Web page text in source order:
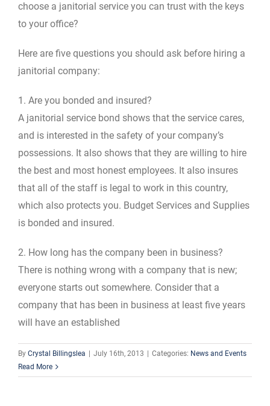
choose a janitorial service you can trust with the keys
to your office?
Here are five questions you should ask before hiring a
janitorial company:
1. Are you bonded and insured?
A janitorial service bond shows that the service cares,
and is interested in the safety of your company’s
possessions. It also shows that they are willing to hire
the best and most honest employees. It also insures
that all of the staff is legal to work in this country,
which also protects you. Budget Services and Supplies
is bonded and insured.
2. How long has the company been in business?
There is nothing wrong with a company that is new;
everyone starts out somewhere. Consider that a
company that has been in business at least five years
will have an established
By Crystal Billingslea July 16th, 2013 Categories: News and Events
Read More